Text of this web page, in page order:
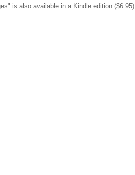
is also available in a Kindle edition ($6.95).